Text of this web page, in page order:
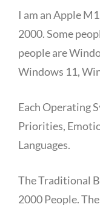
I am an Apple
2000. Some
people are
Windows 11,
Each Operating
Priorities,
Languages.
The Traditional
2000 People.